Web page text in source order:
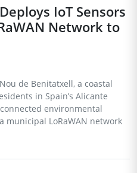
IoT Sensors
Network to
de Benitatxell, a coastal
in Spain’s Alicante
environmental
municipal LoRaWAN network